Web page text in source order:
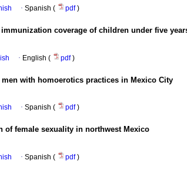
· Spanish ( pdf)
coverage of children under five
· English ( pdf)
with homoerotics practices in Mexico City
· Spanish ( pdf)
of female sexuality in northwest Mexico
· Spanish ( pdf)